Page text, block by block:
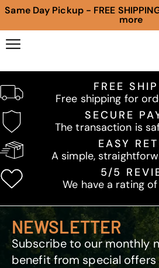
Same Day Pickup - FREE
more
FREE
Free shipping for
SECURE
The transaction is
EASY
A simple,
5/5
We have a rating
NEWSLETTER
Subscribe to our monthly
benefit from special